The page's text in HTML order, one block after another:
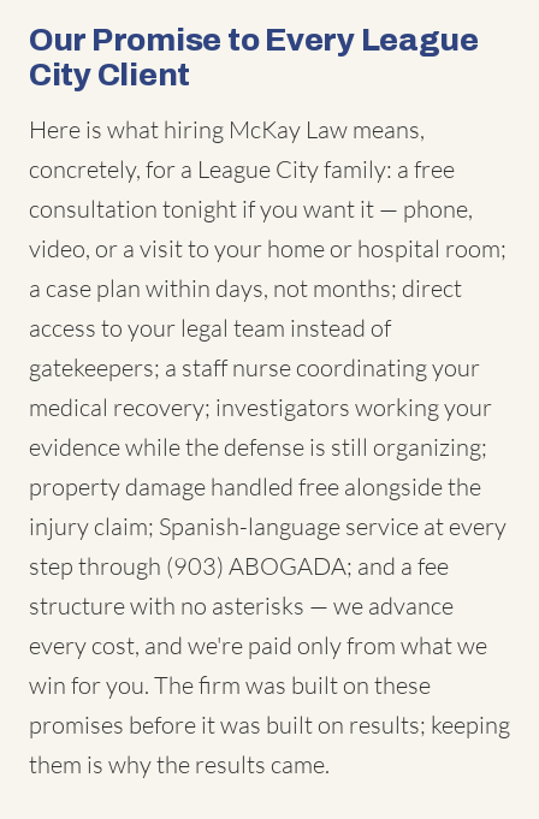
Our Promise to Every League
City Client
Here is what hiring McKay Law means,
concretely, for a League City family: a free
consultation tonight if you want it — phone,
video, or a visit to your home or hospital room;
a case plan within days, not months; direct
access to your legal team instead of
gatekeepers; a staff nurse coordinating your
medical recovery; investigators working your
evidence while the defense is still organizing;
property damage handled free alongside the
injury claim; Spanish-language service at every
step through (903) ABOGADA; and a fee
structure with no asterisks — we advance
every cost, and we're paid only from what we
win for you. The firm was built on these
promises before it was built on results; keeping
them is why the results came.